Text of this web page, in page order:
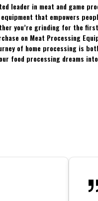
leader in meat and game
that empowers
you’re grinding for the
on Meat Processing
of home processing is
food processing dreams